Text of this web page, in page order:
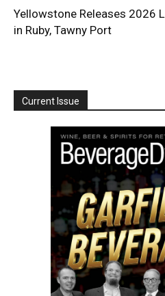
Yellowstone Releases 2026
in Ruby, Tawny Port
Current Issue